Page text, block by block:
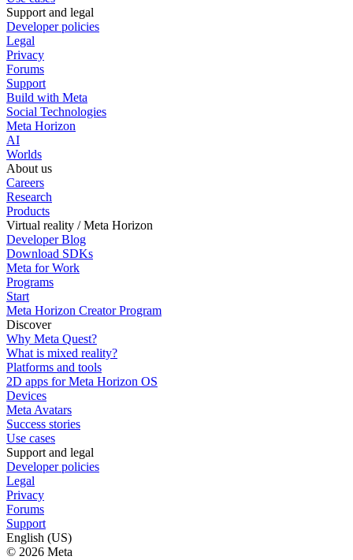
Support and legal
Developer policies
Legal
Privacy
Forums
Support
Build with Meta
Social Technologies
Meta Horizon
AI
Worlds
About us
Careers
Research
Products
Virtual reality / Meta Horizon
Developer Blog
Download SDKs
Meta for Work
Programs
Start
Meta Horizon Creator Program
Discover
Why Meta Quest?
What is mixed reality?
Platforms and tools
2D apps for Meta Horizon OS
Devices
Meta Avatars
Success stories
Use cases
Support and legal
Developer policies
Legal
Privacy
Forums
Support
English (US)
© 2026 Meta